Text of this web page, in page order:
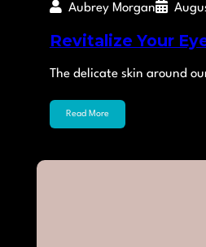
Aubrey Morgan
Revitalize Your
The delicate skin around
Read More